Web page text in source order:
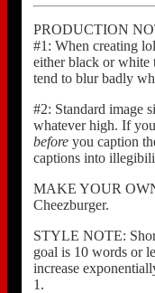
PRODUCTION
#1: When creating
either black or white
tend to blur badly
#2: Standard image
whatever high. If
beforeyou caption
captions into
MAKE YOUR
Cheezburger.
STYLE NOTE:
goal is 10 words or
increase
1.